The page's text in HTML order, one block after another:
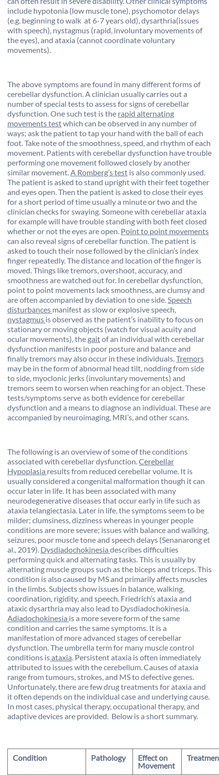
include hypotonia (low muscle tone), psychomotor delays
(e.g. beginning to walk at 6-7 years old), dysarthria(issues
with speech), nystagmus (rapid, involuntary movements of
the eyes), and ataxia (cannot coordinate voluntary
movements).
The above symptoms are found in many different forms of
cerebellar dysfunction. A clinician usually carries out a
number of special tests to assess for signs of cerebellar
dysfunction. One such test is the rapid alternating
movements testwhich can be observed in any number of
ways; ask the patient to tap your hand with the ball of each
foot. Take note of the smoothness, speed, and rhythm of each
movement. Patients with cerebellar dysfunction have trouble
performing one movement followed closely by another
similar movement.A Romberg’s test is also commonly used.
The patient is asked to stand upright with their feet together
and eyes open. Then the patient is asked to close their eyes
for a short period of time usually a minute or two and the
clinician checks for swaying. Someone with cerebellar ataxia
for example will have trouble standing with both feet closed
whether or not the eyes are open. Point to point movements
can also reveal signs of cerebellar function. The patient is
asked to touch their nose followed by the clinician’s index
finger repeatedly. The distance and location of the finger is
moved. Things like tremors, overshoot, accuracy, and
smoothness are watched out for. In cerebellar dysfunction,
point to point movements lack smoothness, are clumsy and
are often accompanied by deviation to one side.Speech
disturbances manifest as slow or explosive speech,
nystagmus is observed as the patient’s inability to focus on
stationary or moving objects (watch for visual acuity and
ocular movements), the gaitof an individual with cerebellar
dysfunction manifests in poor posture and balance and
finally tremors may also occur in these individuals.Tremors
may be in the form of abnormal head tilt, nodding from side
to side, myoclonic jerks (involuntary movements) and
tremors seem to worsen when reaching for an object. These
tests/symptoms serve as both evidence for cerebellar
dysfunction and a means to diagnose an individual. These are
accompanied by neuroimaging, MRI’s, and other scans.
The following is an overview of some of the conditions
associated with cerebellar dysfunction.Cerebellar
Hypoplasia results from reduced cerebellar volume. It is
usually considered a congenital malformation though it can
occur later in life. It has been associated with many
neurodegenerative diseases that occur early in life such as
ataxia telangiectasia. Later in life, the symptoms seem to be
milder; clumsiness, dizziness whereas in younger people
conditions are more severe; issues with balance and walking,
seizures, poor muscle tone and speech delays (Senanarong et
al., 2019). Dysdiadochokinesia describes difficulties
performing quick and alternating tasks. This is usually by
alternating muscle groups such as the biceps and triceps. This
condition is also caused by MS and primarily affects muscles
in the limbs. Subjects show issues in balance, walking,
coordination, rigidity, and speech. Friedrich’s ataxia and
ataxic dysarthria may also lead to Dysdiadochokinesia.
Adiadochokinesia is a more severe form of the same
condition and carries the same symptoms. It is a
manifestation of more advanced stages of cerebellar
dysfunction. The umbrella term for many muscle control
conditions isataxia. Persistent ataxia is often immediately
attributed to issues with the cerebellum. Causes of ataxia
range from tumours, strokes, and MS to defective genes.
Unfortunately, there are few drug treatments for ataxia and
it often depends on the individual case and underlying cause.
In most cases, physical therapy, occupational therapy, and
adaptive devices are provided. Below is a short summary.
Condition Pathology
Effect on
Movement